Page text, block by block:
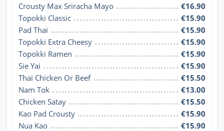
Crousty Max Sriracha Mayo
€16.90
Topokki Classic
€15.90
Pad Thai
€15.90
Topokki Extra Cheesy
€15.90
Topokki Ramen
€15.90
Sie Yai
€15.90
Thai Chicken Or Beef
€15.50
Nam Tok
€13.00
Chicken Satay
€15.50
Kao Pad Crousty
€15.90
Nua Kao
€15.90